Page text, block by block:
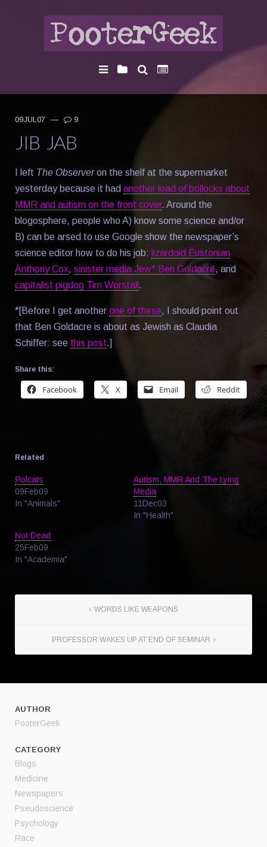
09JUL07 — 9
JIB JAB
I left The Observeron the shelf at the supermarket
yesterday because it had another load of bollocks about
MMR and autism on the front cover. Around the
blogosphere, people who A) know some science and/or
B) can be arsed to use Google show the newspaper’s
science editor how to do his job: lizardoid Eustonian
Anthony Cox, sinister media Jew* Ben Goldacre, and
capitalist pigdog Tim Worstall .
*[Before I get another one of these, I should point out
that Ben Goldacre is about as Jewish as Claudia
Schiffer: see this post.]
Share this:
Facebook X Email Reddit
Related
Яolcats
09Feb09
In "Animals"
Autism, MMR And The Lying
Media
11Dec03
In "Health"
Not Dead
25Feb09
In "Academia"
WORDS LIKE WEAPONS
PROFESSOR WAKES UP AT END OF SEMINAR
AUTHOR
PooterGeek
CATEGORY
Blogs
Medicine
Newspapers
Pseudoscience
Psychology
Race